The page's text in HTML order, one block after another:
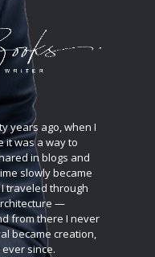
years ago, when I
it was a way to
in blogs and
slowly became
traveled through
—
from there I never
became creation,
since.